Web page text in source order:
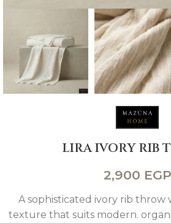
LIRA IVORY RIB
2,900 EGP
A sophisticated ivory rib throw
texture that suits modern.